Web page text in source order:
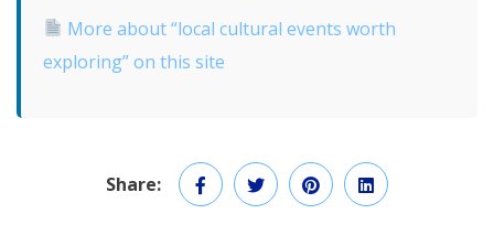
More about “local cultural events worth
exploring” on this site
Share: